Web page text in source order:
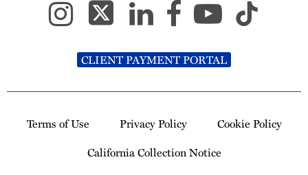
CLIENT PAYMENT PORTAL
Terms of Use Privacy Policy
Cookie Policy
California Collection Notice